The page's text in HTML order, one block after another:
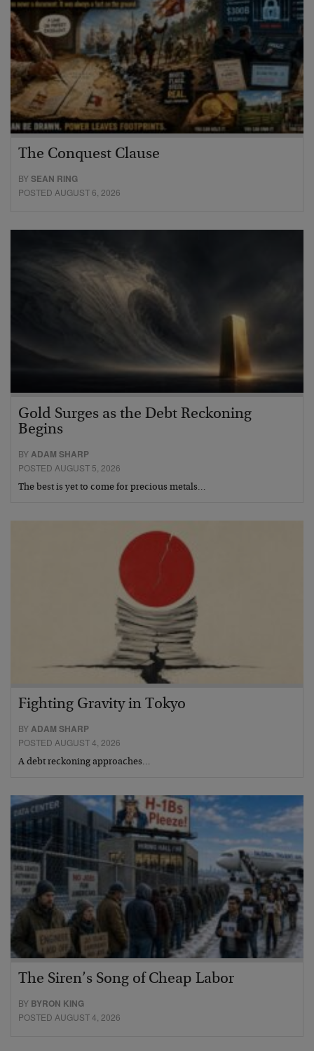
The Conquest Clause
BYSEAN RING
POSTED AUGUST 6, 2026
Gold Surges as the Debt Reckoning
Begins
BY ADAM SHARP
POSTED AUGUST 5, 2026
The best is yet to come for precious metals…
Fighting Gravity in Tokyo
BYADAM SHARP
POSTED AUGUST 4, 2026
A debt reckoning approaches…
The Siren’s Song of Cheap Labor
BY BYRON KING
POSTED AUGUST 4, 2026